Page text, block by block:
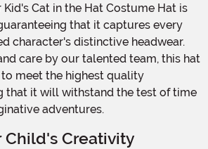
Kid's Cat in the Hat Costume Hat is
that it captures every
character's distinctive headwear.
care by our talented team, this hat
to meet the highest quality
that it will withstand the test of time
adventures.
Child's Creativity